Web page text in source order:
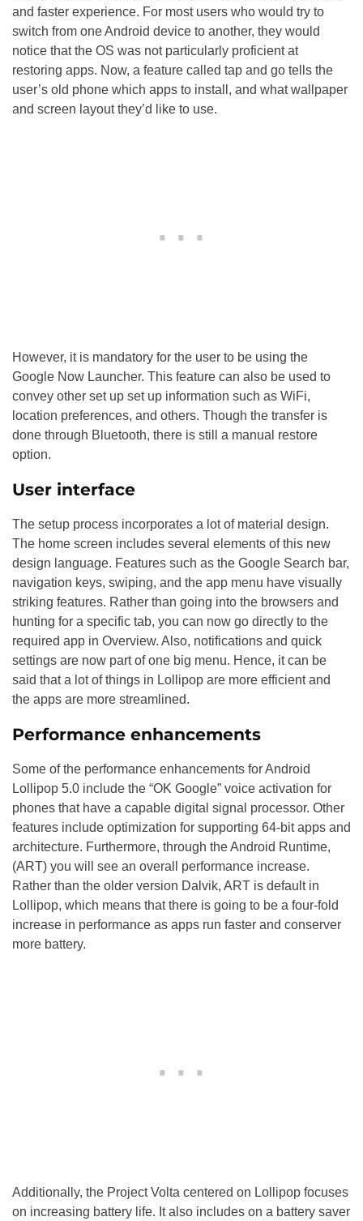
and faster experience. For most users who would try to
switch from one Android device to another, they would
notice that the OS was not particularly proficient at
restoring apps. Now, a feature called tap and go tells the
user’s old phone which apps to install, and what wallpaper
and screen layout they’d like to use.
However, it is mandatory for the user to be using the
Google Now Launcher. This feature can also be used to
convey other set up set up information such as WiFi,
location preferences, and others. Though the transfer is
done through Bluetooth, there is still a manual restore
option.
User interface
The setup process incorporates a lot of material design.
The home screen includes several elements of this new
design language. Features such as the Google Search bar,
navigation keys, swiping, and the app menu have visually
striking features. Rather than going into the browsers and
hunting for a specific tab, you can now go directly to the
required app in Overview. Also, notifications and quick
settings are now part of one big menu. Hence, it can be
said that a lot of things in Lollipop are more efficient and
the apps are more streamlined.
Performance enhancements
Some of the performance enhancements for Android
Lollipop 5.0 include the “OK Google” voice activation for
phones that have a capable digital signal processor. Other
features include optimization for supporting 64-bit apps and
architecture. Furthermore, through the Android Runtime,
(ART) you will see an overall performance increase.
Rather than the older version Dalvik, ART is default in
Lollipop, which means that there is going to be a four-fold
increase in performance as apps run faster and conserver
more battery.
Additionally, the Project Volta centered on Lollipop focuses
on increasing battery life. It also includes on a battery saver